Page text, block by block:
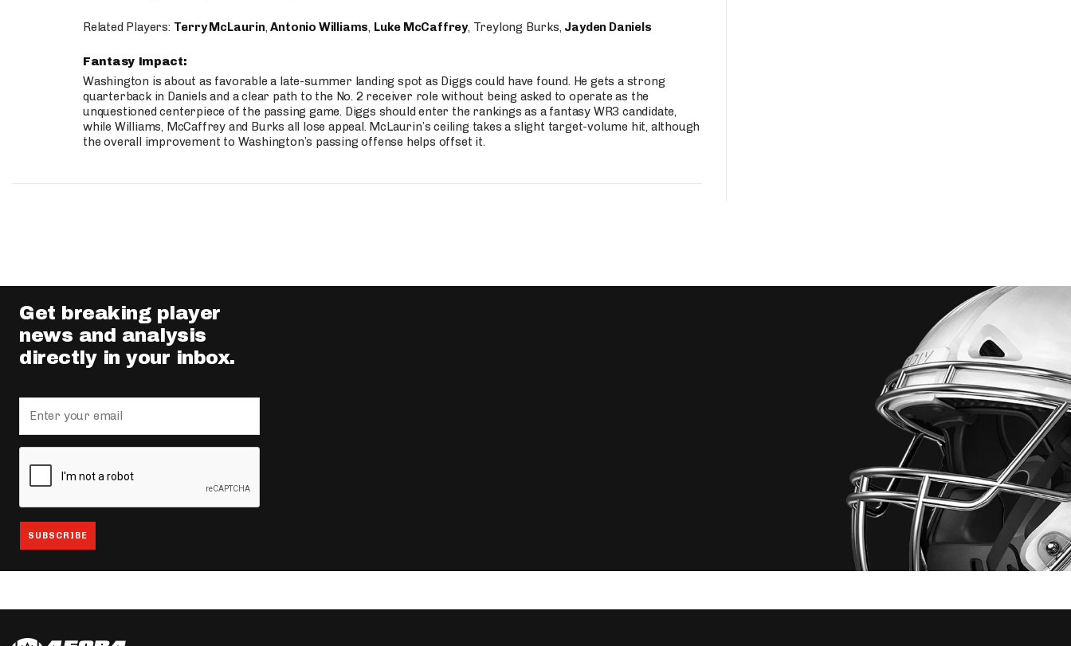
Related Players: Terry McLaurin,Antonio Williams, Luke McCaffrey, Treylong Burks, Jayden Daniels
Fantasy Impact:
Washington is about as favorable a late-summer landing spot as Diggs could have found. He gets a strong
quarterback in Daniels and a clear path to the No. 2 receiver role without being asked to operate as the
unquestioned centerpiece of the passing game. Diggs should enter the rankings as a fantasy WR3 candidate,
while Williams, McCaffrey and Burks all lose appeal. McLaurin’s ceiling takes a slight target-volume hit, although
the overall improvement to Washington’s passing offense helps offset it.
Get breaking player
news and analysis
directly in your inbox.